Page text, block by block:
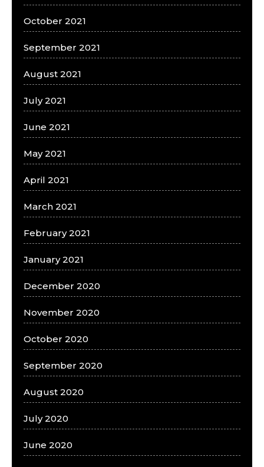
October 2021
September 2021
August 2021
July 2021
June 2021
May 2021
April 2021
March 2021
February 2021
January 2021
December 2020
November 2020
October 2020
September 2020
August 2020
July 2020
June 2020